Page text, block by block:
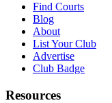
Find Courts
Blog
About
List Your Club
Advertise
Club Badge
Resources